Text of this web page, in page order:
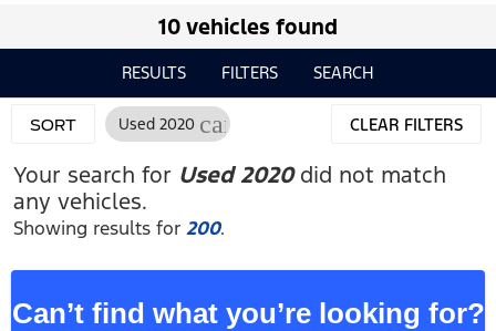
10 vehicles found
RESULTS FILTERS SEARCH
SORT Used 2020 cancel CLEAR FILTERS
Your search for Used 2020did not match
any vehicles.
Showing results for200.
Can’t find what you’re looking for?